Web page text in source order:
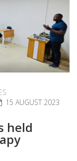
15 AUGUST 2023
held